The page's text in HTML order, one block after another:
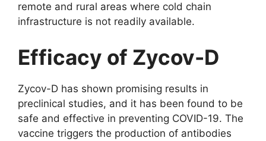
remote and rural areas where cold chain
infrastructure is not readily available.
Efficacy of Zycov-D
Zycov-D has shown promising results in
preclinical studies, and it has been found to be
safe and effective in preventing COVID-19. The
vaccine triggers the production of antibodies